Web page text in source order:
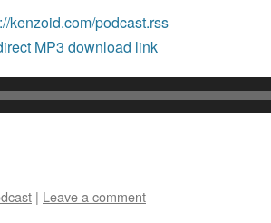
kenzoid.com/podcast.rss
MP3 download link
| Leave a comment